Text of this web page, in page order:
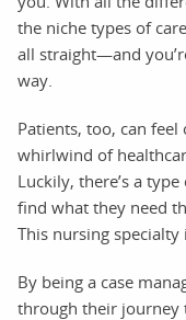
the niche types of
all straight—and
way.
Patients, too, can
whirlwind of
Luckily, there’s a
find what they need
This nursing specialty
By being a case
through their journey